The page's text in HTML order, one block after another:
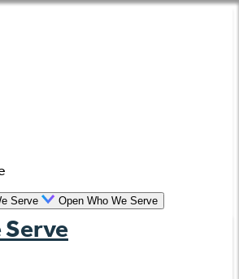
Serve Open Who We Serve
Serve